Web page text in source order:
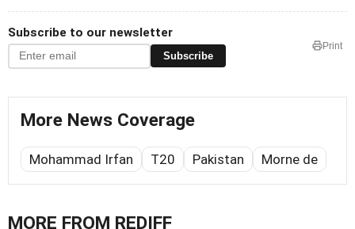
Subscribe to our newsletter
Subscribe
Print
More News Coverage
Mohammad Irfan T20 Pakistan Morne de
MORE FROM REDIFF